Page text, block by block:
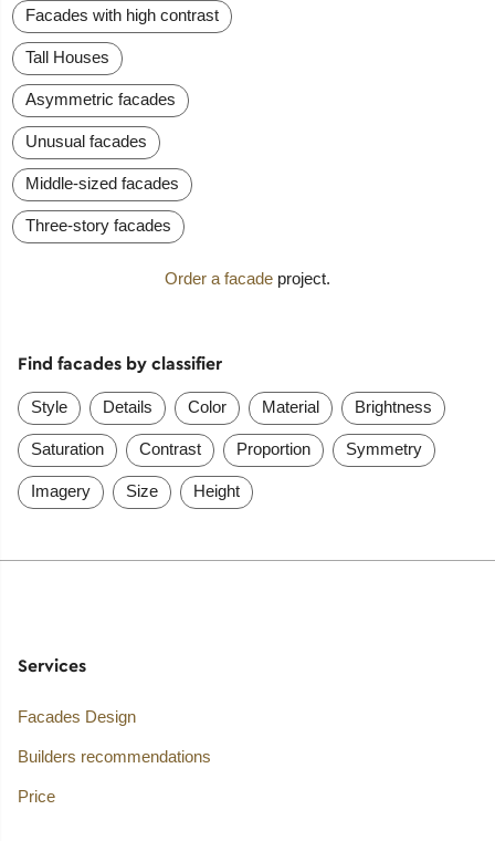
Facades with high contrast
Tall Houses
Asymmetric facades
Unusual facades
Middle-sized facades
Three-story facades
Order a facade project.
Find facades by classifier
Style Details Color Material Brightness
Saturation Contrast Proportion Symmetry
Imagery Size Height
Services
Facades Design
Builders recommendations
Price